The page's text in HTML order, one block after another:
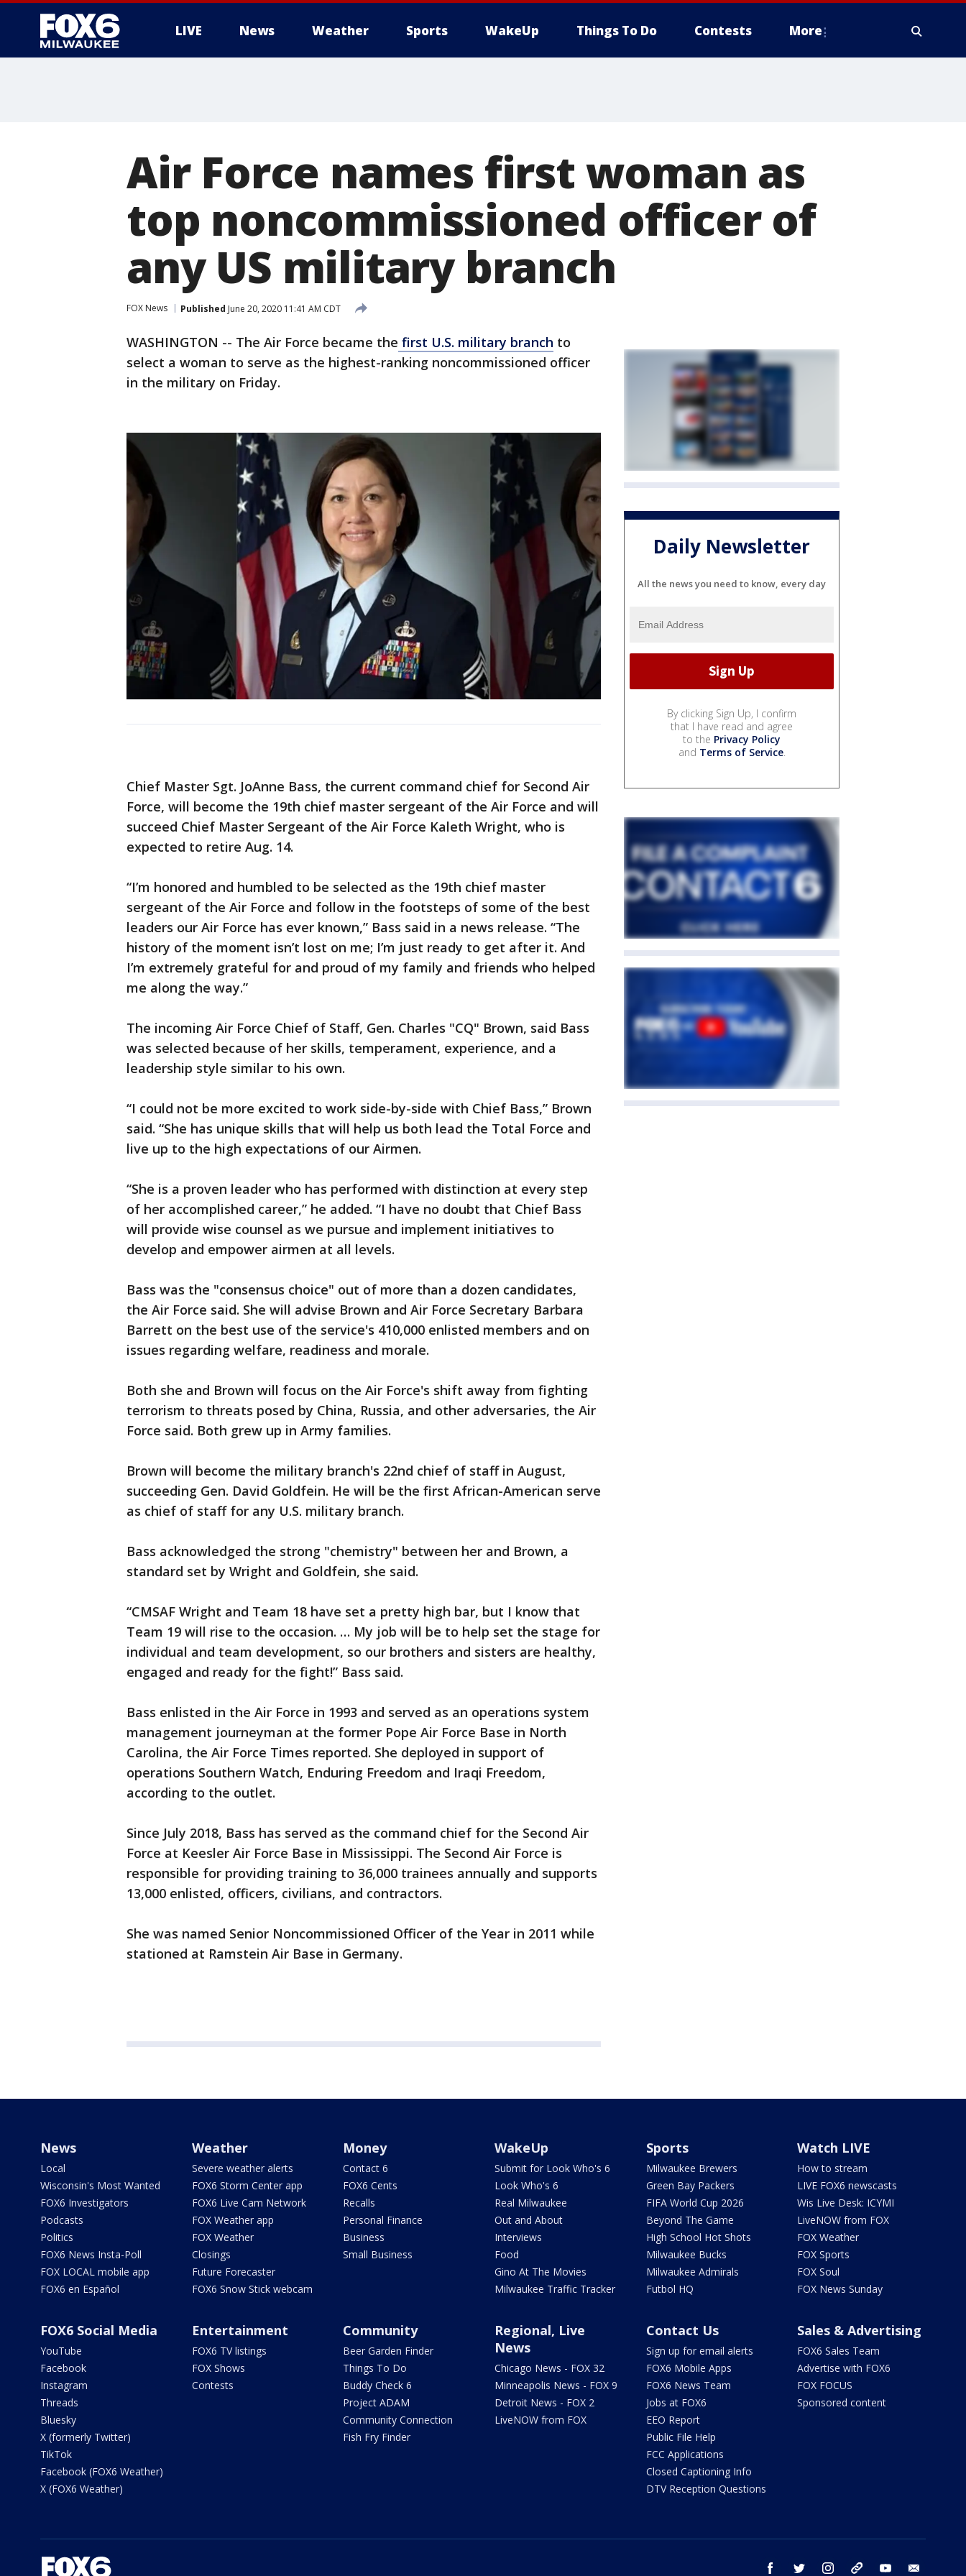
LIVE News Weather Sports WakeUp Things To Do Contests More
Air Force names first woman as
top noncommissioned officer of
any US military branch
FOX News Published June 20, 2020 11:41 AM CDT
WASHINGTON -- The Air Force became the first U.S. military branch to
select a woman to serve as the highest-ranking noncommissioned officer
in the military on Friday.
Chief Master Sgt. JoAnne Bass, the current command chief for Second Air
Force, will become the 19th chief master sergeant of the Air Force and will
succeed Chief Master Sergeant of the Air Force Kaleth Wright, who is
expected to retire Aug. 14.
“I’m honored and humbled to be selected as the 19th chief master
sergeant of the Air Force and follow in the footsteps of some of the best
leaders our Air Force has ever known,” Bass said in a news release. “The
history of the moment isn’t lost on me; I’m just ready to get after it. And
I’m extremely grateful for and proud of my family and friends who helped
me along the way.”
The incoming Air Force Chief of Staff, Gen. Charles "CQ" Brown, said Bass
was selected because of her skills, temperament, experience, and a
leadership style similar to his own.
“I could not be more excited to work side-by-side with Chief Bass,” Brown
said. “She has unique skills that will help us both lead the Total Force and
live up to the high expectations of our Airmen.
“She is a proven leader who has performed with distinction at every step
of her accomplished career,” he added. “I have no doubt that Chief Bass
will provide wise counsel as we pursue and implement initiatives to
develop and empower airmen at all levels.
Bass was the "consensus choice" out of more than a dozen candidates,
the Air Force said. She will advise Brown and Air Force Secretary Barbara
Barrett on the best use of the service's 410,000 enlisted members and on
issues regarding welfare, readiness and morale.
Both she and Brown will focus on the Air Force's shift away from fighting
terrorism to threats posed by China, Russia, and other adversaries, the Air
Force said. Both grew up in Army families.
Brown will become the military branch's 22nd chief of staff in August,
succeeding Gen. David Goldfein. He will be the first African-American serve
as chief of staff for any U.S. military branch.
Bass acknowledged the strong "chemistry" between her and Brown, a
standard set by Wright and Goldfein, she said.
“CMSAF Wright and Team 18 have set a pretty high bar, but I know that
Team 19 will rise to the occasion. … My job will be to help set the stage for
individual and team development, so our brothers and sisters are healthy,
engaged and ready for the fight!” Bass said.
Bass enlisted in the Air Force in 1993 and served as an operations system
management journeyman at the former Pope Air Force Base in North
Carolina, the Air Force Times reported. She deployed in support of
operations Southern Watch, Enduring Freedom and Iraqi Freedom,
according to the outlet.
Since July 2018, Bass has served as the command chief for the Second Air
Force at Keesler Air Force Base in Mississippi. The Second Air Force is
responsible for providing training to 36,000 trainees annually and supports
13,000 enlisted, officers, civilians, and contractors.
She was named Senior Noncommissioned Officer of the Year in 2011 while
stationed at Ramstein Air Base in Germany.
Daily Newsletter
All the news you need to know, every day
By clicking Sign Up, I confirm
that I have read and agree
to the Privacy Policy
and Terms of Service.
News
Local
Wisconsin's Most Wanted
FOX6 Investigators
Podcasts
Politics
FOX6 News Insta-Poll
FOX LOCAL mobile app
FOX6 en Español
Weather
Severe weather alerts
FOX6 Storm Center app
FOX6 Live Cam Network
FOX Weather app
FOX Weather
Closings
Future Forecaster
FOX6 Snow Stick webcam
Money
Contact 6
FOX6 Cents
Recalls
Personal Finance
Business
Small Business
WakeUp
Submit for Look Who's 6
Look Who's 6
Real Milwaukee
Out and About
Interviews
Food
Gino At The Movies
Milwaukee Traffic Tracker
Sports
Milwaukee Brewers
Green Bay Packers
FIFA World Cup 2026
Beyond The Game
High School Hot Shots
Milwaukee Bucks
Milwaukee Admirals
Futbol HQ
Watch LIVE
How to stream
LIVE FOX6 newscasts
Wis Live Desk: ICYMI
LiveNOW from FOX
FOX Weather
FOX Sports
FOX Soul
FOX News Sunday
FOX6 Social Media
YouTube
Facebook
Instagram
Threads
Bluesky
X (formerly Twitter)
TikTok
Facebook (FOX6 Weather)
X (FOX6 Weather)
Entertainment
FOX6 TV listings
FOX Shows
Contests
Community
Beer Garden Finder
Things To Do
Buddy Check 6
Project ADAM
Community Connection
Fish Fry Finder
Regional, Live
News
Chicago News - FOX 32
Minneapolis News - FOX 9
Detroit News - FOX 2
LiveNOW from FOX
Contact Us
Sign up for email alerts
FOX6 Mobile Apps
FOX6 News Team
Jobs at FOX6
EEO Report
Public File Help
FCC Applications
Closed Captioning Info
DTV Reception Questions
Sales & Advertising
FOX6 Sales Team
Advertise with FOX6
FOX FOCUS
Sponsored content
facebook twitter instagram threads youtube